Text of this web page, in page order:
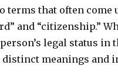
terms that often come
and “citizenship.”
legal status in
distinct meanings and